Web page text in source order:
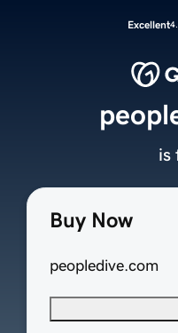
Excellent
Buy Now
peopledive.com
is